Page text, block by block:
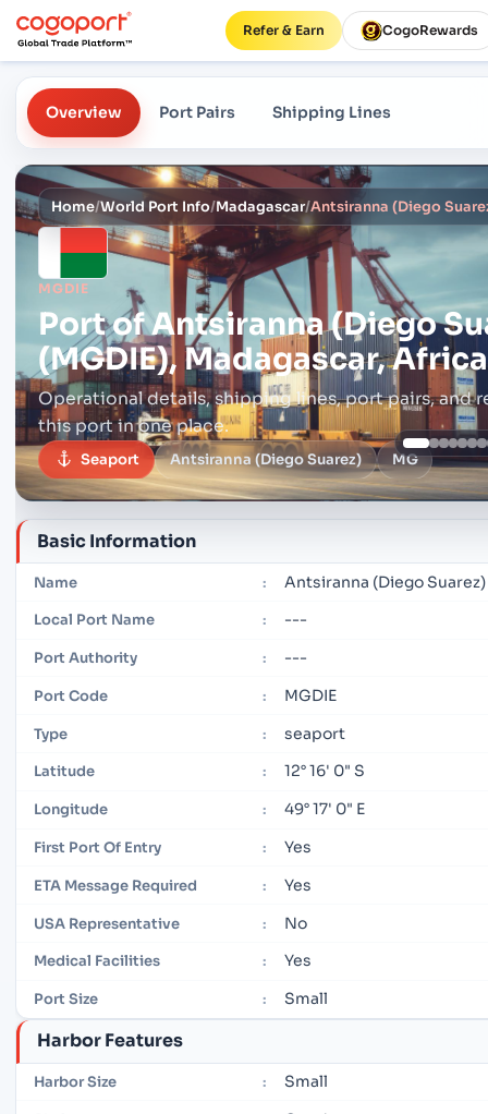
Refer & Earn CogoRewards
Overview Port Pairs Shipping Lines
Home/World Port Info/Madagascar/
MGDIE
Port ofAntsiranna (Diego
(MGDIE), Madagascar, Africa
Operational details, shipping lines, port pairs, and
this port in one place.
Seaport Antsiranna (Diego Suarez) MG
Basic Information
Name : Antsiranna (Diego Suarez)
Local Port Name : ---
Port Authority : ---
Port Code : MGDIE
Type : seaport
Latitude : 12° 16' 0" S
Longitude : 49° 17' 0" E
First Port Of Entry : Yes
ETA Message Required : Yes
USA Representative : No
Medical Facilities : Yes
Port Size : Small
Harbor Features
Harbor Size : Small